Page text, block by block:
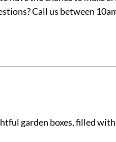
Call us between
garden boxes, filled with